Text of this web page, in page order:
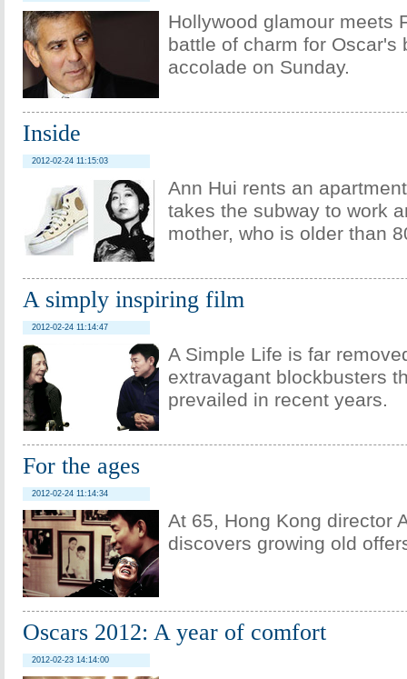
Hollywood glamour meets
battle of charm for Oscar's
accolade on Sunday.
Inside
2012-02-24 11:15:03
Ann Hui rents an
takes the subway to work
mother, who is older than
A simply inspiring film
2012-02-24 11:14:47
A Simple Life is far
extravagant blockbusters
prevailed in recent years.
For the ages
2012-02-24 11:14:34
At 65, Hong Kong director
discovers growing old
Oscars 2012: A year of comfort
2012-02-23 14:14:00